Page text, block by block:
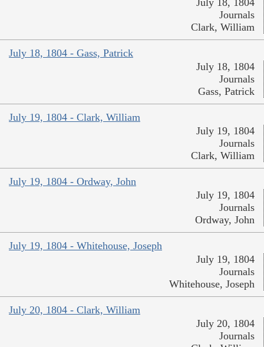
Journals
Clark, William
July 18, 1804 - Gass, Patrick
July 18, 1804
Journals
Gass, Patrick
July 19, 1804 - Clark, William
July 19, 1804
Journals
Clark, William
July 19, 1804 - Ordway, John
July 19, 1804
Journals
Ordway, John
July 19, 1804 - Whitehouse, Joseph
July 19, 1804
Journals
Whitehouse, Joseph
July 20, 1804 - Clark, William
July 20, 1804
Journals